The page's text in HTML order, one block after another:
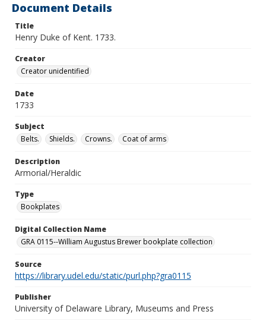
Document Details
Title
Henry Duke of Kent. 1733.
Creator
Creator unidentified
Date
1733
Subject
Belts.
Shields. Crowns. Coat of arms
Description
Armorial/Heraldic
Type
Bookplates
Digital Collection Name
GRA 0115--William Augustus Brewer bookplate collection
Source
https://library.udel.edu/static/purl.php?gra0115
Publisher
University of Delaware Library, Museums and Press